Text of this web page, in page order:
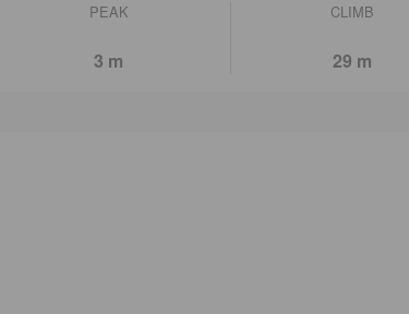
PEAK
3 m
CLIMB
29 m